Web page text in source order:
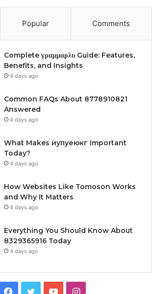
Popular Comments
Complete γραμμαρλυ Guide: Features,
Benefits, and Insights
4 days ago
Common FAQs About 8778910821
Answered
4 days ago
What Makes иупуеюкг Important
Today?
4 days ago
How Websites Like Tomoson Works
and Why It Matters
4 days ago
Everything You Should Know About
8329365916 Today
4 days ago
Facebook
TwitterYouTubeInstagram